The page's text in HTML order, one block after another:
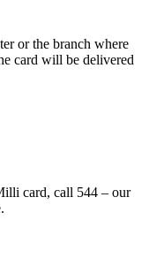
or the branch where
card will be delivered
card, call 544 – our